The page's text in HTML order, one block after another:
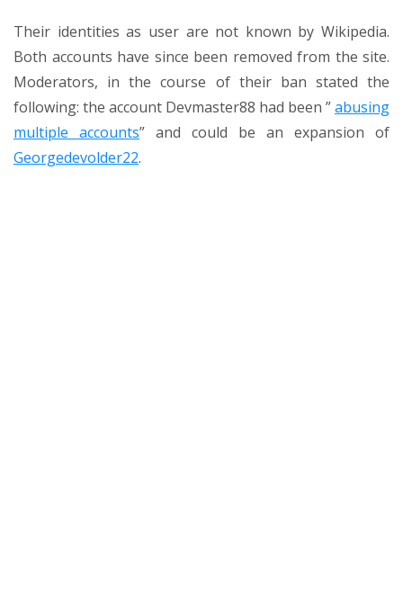
Their identities as user are not known by Wikipedia.
Both accounts have since been removed from the site.
Moderators, in the course of their ban stated the
following: the account Devmaster88 had been ”abusing
multiple accounts” and could be an expansion of
Georgedevolder22.